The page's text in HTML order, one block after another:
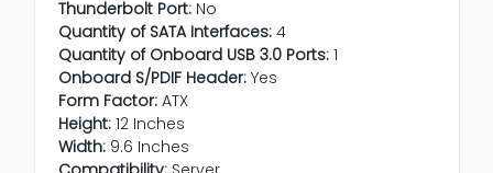
Thunderbolt Port: No
Quantity of SATA Interfaces: 4
Quantity of Onboard USB 3.0 Ports: 1
Onboard S/PDIF Header: Yes
Form Factor: ATX
Height: 12 Inches
Width: 9.6 Inches